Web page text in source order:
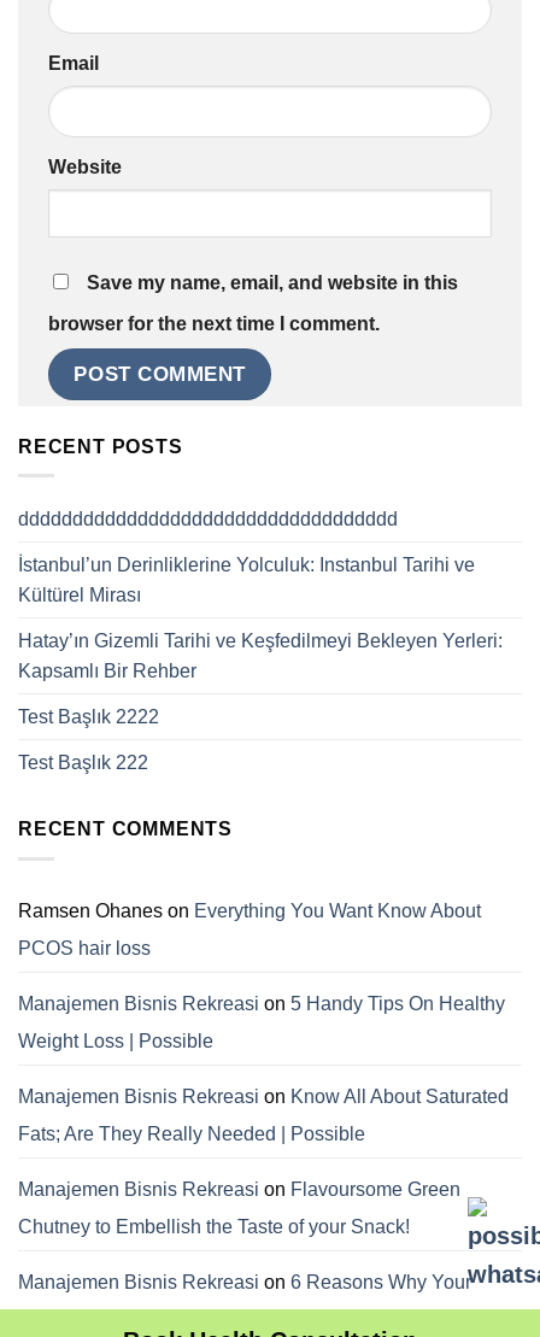
Email
Website
Save my name, email, and website in this
browser for the next time I comment.
RECENT POSTS
ddddddddddddddddddddddddddddddddddd
İstanbul’un Derinliklerine Yolculuk: Instanbul Tarihi ve
Kültürel Mirası
Hatay’ın Gizemli Tarihi ve Keşfedilmeyi Bekleyen Yerleri:
Kapsamlı Bir Rehber
Test Başlık 2222
Test Başlık 222
RECENT COMMENTS
Ramsen Ohanes on Everything You Want Know About
PCOS hair loss
Manajemen Bisnis Rekreasi on 5 Handy Tips On Healthy
Weight Loss | Possible
Manajemen Bisnis Rekreasi on Know All About Saturated
Fats; Are They Really Needed | Possible
Manajemen Bisnis Rekreasi on Flavoursome Green
Chutney to Embellish the Taste of your Snack!
Manajemen Bisnis Rekreasi on 6 Reasons Why Your